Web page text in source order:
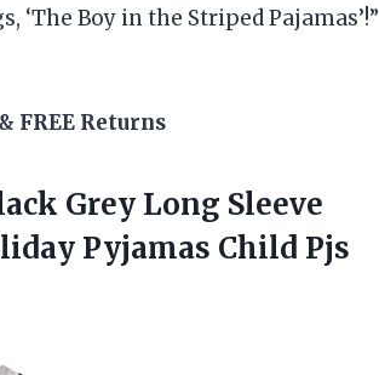
Boy in the Striped Pajamas’!”
& FREE Returns
Grey Long Sleeve
Pyjamas Child Pjs